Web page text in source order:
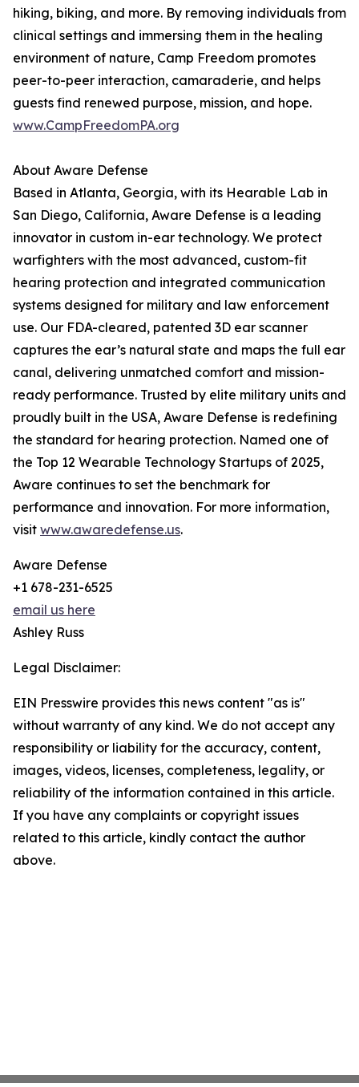
hiking, biking, and more. By removing individuals from
clinical settings and immersing them in the healing
environment of nature, Camp Freedom promotes
peer-to-peer interaction, camaraderie, and helps
guests find renewed purpose, mission, and hope.
www.CampFreedomPA.org
About Aware Defense
Based in Atlanta, Georgia, with its Hearable Lab in
San Diego, California, Aware Defense is a leading
innovator in custom in-ear technology. We protect
warfighters with the most advanced, custom-fit
hearing protection and integrated communication
systems designed for military and law enforcement
use. Our FDA-cleared, patented 3D ear scanner
captures the ear’s natural state and maps the full ear
canal, delivering unmatched comfort and mission-
ready performance. Trusted by elite military units and
proudly built in the USA, Aware Defense is redefining
the standard for hearing protection. Named one of
the Top 12 Wearable Technology Startups of 2025,
Aware continues to set the benchmark for
performance and innovation. For more information,
visit www.awaredefense.us.
Aware Defense
+1 678-231-6525
email us here
Ashley Russ
Legal Disclaimer:
EIN Presswire provides this news content "as is"
without warranty of any kind. We do not accept any
responsibility or liability for the accuracy, content,
images, videos, licenses, completeness, legality, or
reliability of the information contained in this article.
If you have any complaints or copyright issues
related to this article, kindly contact the author
above.